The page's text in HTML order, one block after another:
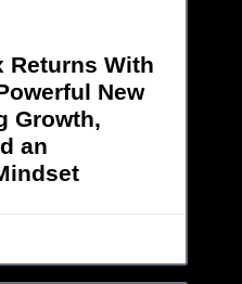
Returns With
New
Growth,
an